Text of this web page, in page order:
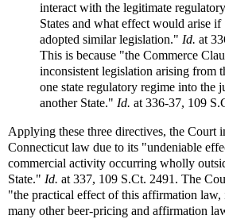
interact with the legitimate
States and what effect would arise
adopted similar legislation." Id. at
This is because "the Commerce
inconsistent legislation arising from
one state regulatory regime into the
another State." Id. at 336-37, 109
Applying these three directives, the Court
Connecticut law due to its "undeniable
commercial activity occurring wholly
State." Id. at 337, 109 S.Ct. 2491. The
"the practical effect of this affirmation
many other beer-pricing and affirmation